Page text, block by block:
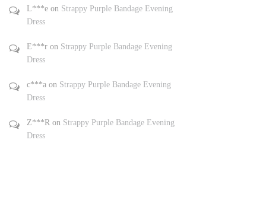
L***e on Strappy Purple Bandage Evening
Dress
E***r on Strappy Purple Bandage Evening
Dress
c***a on Strappy Purple Bandage Evening
Dress
Z***R on Strappy Purple Bandage Evening
Dress